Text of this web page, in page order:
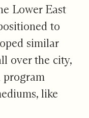
Lower East
to
similar
over the city,
program
like